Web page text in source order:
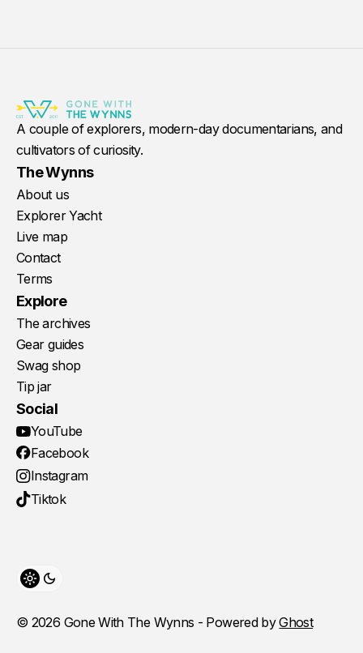
A couple of explorers, modern-day documentarians, and
cultivators of curiosity.
The Wynns
About us
Explorer Yacht
Live map
Contact
Terms
Explore
The archives
Gear guides
Swag shop
Tip jar
Social
YouTube
Facebook
Instagram
Tiktok
Toggle theme
© 2026 Gone With The Wynns - Powered byGhost